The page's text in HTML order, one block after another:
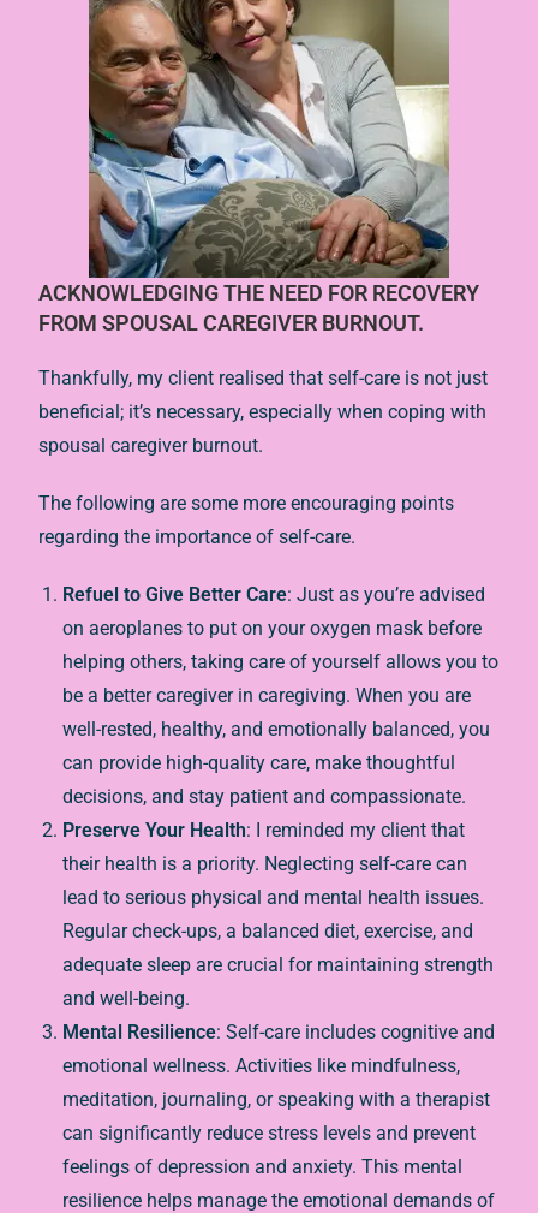
ACKNOWLEDGING THE NEED FOR RECOVERY
FROM SPOUSAL CAREGIVER BURNOUT.
Thankfully, my client realised that self-care is not just
beneficial; it’s necessary, especially when coping with
spousal caregiver burnout.
The following are some more encouraging points
regarding the importance of self-care.
Refuel to Give Better Care: Just as you’re advised
on aeroplanes to put on your oxygen mask before
helping others, taking care of yourself allows you to
be a better caregiver in caregiving. When you are
well-rested, healthy, and emotionally balanced, you
can provide high-quality care, make thoughtful
decisions, and stay patient and compassionate.
Preserve Your Health: I reminded my client that
their health is a priority. Neglecting self-care can
lead to serious physical and mental health issues.
Regular check-ups, a balanced diet, exercise, and
adequate sleep are crucial for maintaining strength
and well-being.
Mental Resilience: Self-care includes cognitive and
emotional wellness. Activities like mindfulness,
meditation, journaling, or speaking with a therapist
can significantly reduce stress levels and prevent
feelings of depression and anxiety. This mental
resilience helps manage the emotional demands of